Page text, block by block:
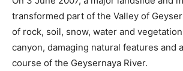
transformed part of the Valley of
of rock, soil, snow, water and
canyon, damaging natural features and
course of the Geysernaya River.